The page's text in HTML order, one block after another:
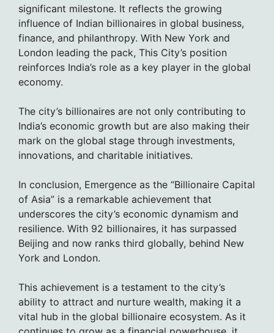
significant milestone. It reflects the growing
influence of Indian billionaires in global business,
finance, and philanthropy. With New York and
London leading the pack, This City’s position
reinforces India’s role as a key player in the global
economy.
The city’s billionaires are not only contributing to
India’s economic growth but are also making their
mark on the global stage through investments,
innovations, and charitable initiatives.
In conclusion, Emergence as the “Billionaire Capital
of Asia” is a remarkable achievement that
underscores the city’s economic dynamism and
resilience. With 92 billionaires, it has surpassed
Beijing and now ranks third globally, behind New
York and London.
This achievement is a testament to the city’s
ability to attract and nurture wealth, making it a
vital hub in the global billionaire ecosystem. As it